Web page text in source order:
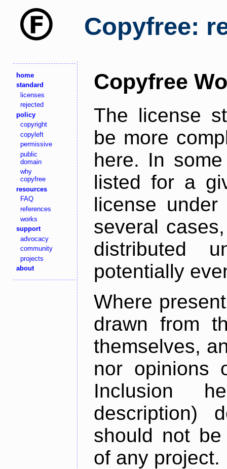
Copyfree:
home
standard
licenses
rejected
policy
copyright
copyleft
permissive
public
domain
why
copyfree
resources
FAQ
references
works
support
advocacy
community
projects
about
Copyfree
The license
be more
here. In
listed for a
license
several
distributed
potentially
Where
drawn from
themselves,
nor opinions
Inclusion
description)
should not
of any project.